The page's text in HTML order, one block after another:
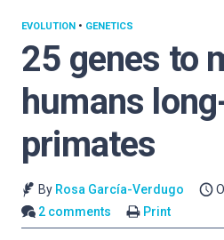
25 genes to
humans
primates
EVOLUTION • GENETICS
By Rosa García-Verdugo
2 comments
Print